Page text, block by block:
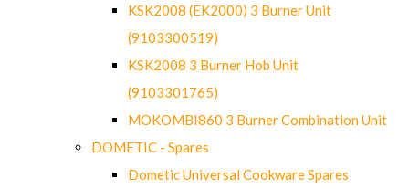
KSK2008 (EK2000) 3 Burner Unit
(9103300519)
KSK2008 3 Burner Hob Unit
(9103301765)
MOKOMBI860 3 Burner Combination Unit
DOMETIC - Spares
Dometic Universal Cookware Spares